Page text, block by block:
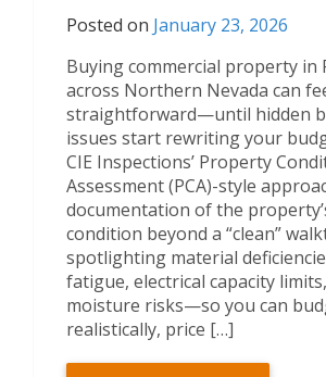
Posted on January 23, 2026
Buying commercial property in
across Northern Nevada can
straightforward—until hidden
issues start rewriting your
CIE Inspections’ Property
Assessment (PCA)-style
documentation of the
condition beyond a “clean”
spotlighting material
fatigue, electrical capacity
moisture risks—so you can
realistically, price […]